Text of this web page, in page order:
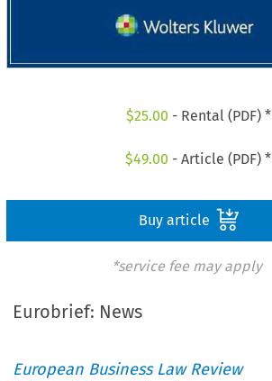
$25.00 - Rental (PDF) *
$49.00 - Article (PDF) *
Buy article
*service fee may apply
Eurobrief: News
European Business Law Review